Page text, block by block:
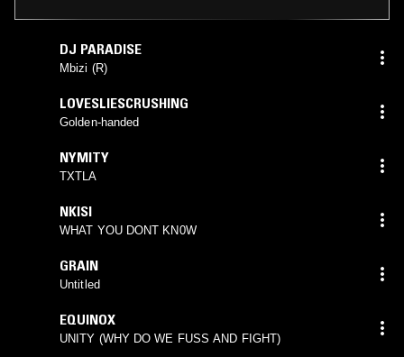
DJ PARADISE
Mbizi (R)
LOVESLIESCRUSHING
Golden-handed
NYMITY
TXTLA
NKISI
WHAT YOU DONT KN0W
GRAIN
Untitled
EQUINOX
UNITY (WHY DO WE FUSS AND FIGHT)